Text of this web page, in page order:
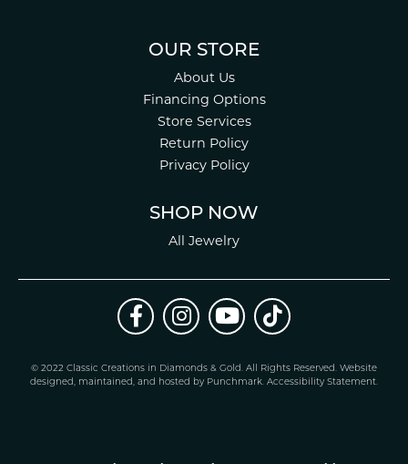
OUR STORE
About Us
Financing Options
Store Services
Return Policy
Privacy Policy
SHOP NOW
All Jewelry
© 2022 Classic Creations in Diamonds & Gold. All Rights Reserved. Website
designed, maintained, and hosted by Punchmark. Accessibility Statement.